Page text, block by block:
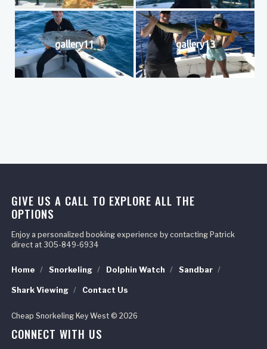
gallery11 gallery13
GIVE US A CALL TO EXPLORE ALL THE
OPTIONS
Enjoy a personalized booking experience by contacting Patrick
direct at 305-849-6934
Home Snorkeling Dolphin Watch Sandbar
Shark Viewing Contact Us
Cheap Snorkeling Key West © 2026
CONNECT WITH US